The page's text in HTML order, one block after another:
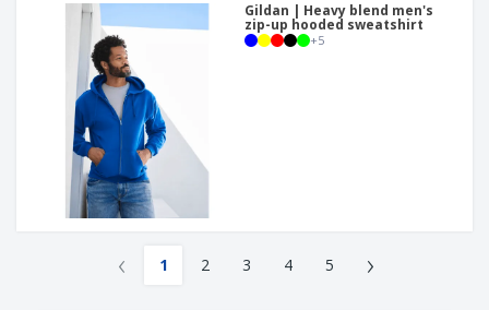
Gildan | Heavy blend men's
zip-up hooded sweatshirt
+5
‹ 1 2 3 4 5 ›